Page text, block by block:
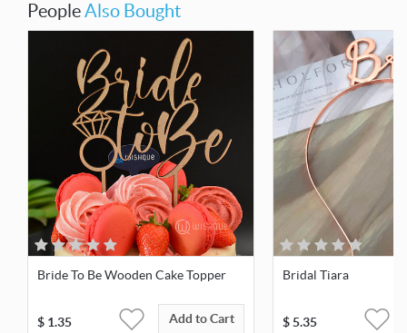
PeopleAlso Bought
Bride To Be Wooden Cake Topper
$ 1.35 Add to Cart
Bridal Tiara
$5.35